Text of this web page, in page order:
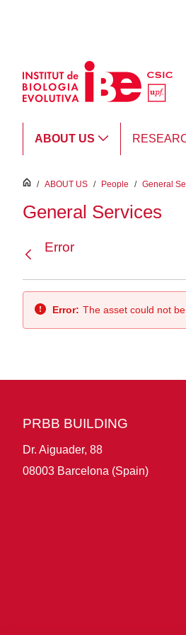
ABOUT US
inici
/ ABOUT US / People / General
General Services
Error
Error: The asset could not be
PRBB BUILDING
Dr. Aiguader, 88
08003 Barcelona (Spain)